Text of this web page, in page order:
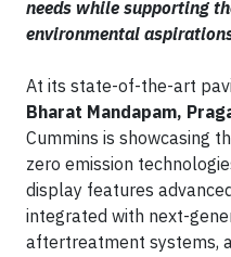
needs while supporting
environmental
At its state-of-the-art
Bharat Mandapam,
Cummins is showcasing
zero emission
display features
integrated with next-
aftertreatment systems,